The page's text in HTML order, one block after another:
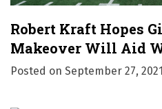
Robert Kraft Hopes
Makeover Will Aid
Posted on September 27, 2021